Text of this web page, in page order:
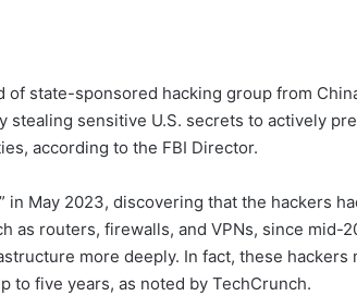
of state-sponsored hacking group from
stealing sensitive U.S. secrets to actively
according to the FBI Director.
in May 2023, discovering that the hackers
as routers, firewalls, and VPNs, since mid-
more deeply. In fact, these hackers
to five years, as noted by TechCrunch.